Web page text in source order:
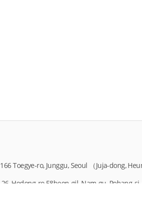
166 Toegye-ro, Junggu, Seoul （Juja-dong,
26, Hodong-ro 58beon-gil, Nam-gu, Pohang-